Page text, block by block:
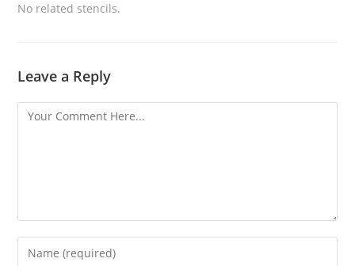
No related stencils.
Leave a Reply